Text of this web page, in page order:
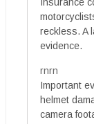
reckless. A
evidence.
rnrn
Important
helmet
camera